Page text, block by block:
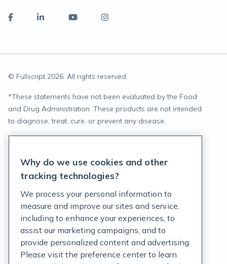
© Fullscript 2026. All rights reserved.
*These statements have not been evaluated by the Food
and Drug Administration. These products are not intended
to diagnose, treat, cure, or prevent any disease.
Terms of Service
Customer Support Policy
Acceptable Use Policy
Privacy Rights Notice
Why do we use cookies and other
tracking technologies?
We process your personal information to
measure and improve our sites and service,
including to enhance your experiences, to
assist our marketing campaigns, and to
provide personalized content and advertising.
Please visit the preference center to learn